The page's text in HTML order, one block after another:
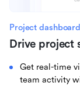
Project
Drive project
Get real-time
team activity